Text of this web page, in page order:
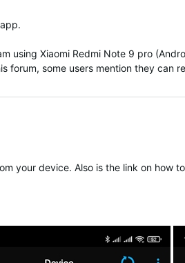
using Xiaomi Redmi Note 9 pro
forum, some users mention they can
your device. Also is the link on how